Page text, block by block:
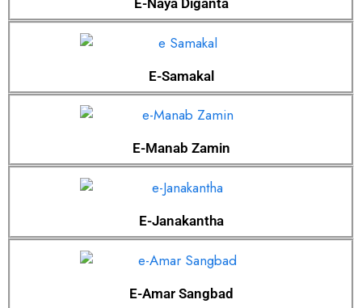
E-Naya Diganta
E-Samakal
E-Manab Zamin
E-Janakantha
E-Amar Sangbad